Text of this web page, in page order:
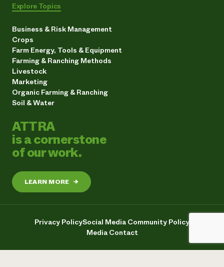
Explore Topics
Business & Risk Management
Crops
Farm Energy, Tools & Equipment
Farming & Ranching Methods
Livestock
Marketing
Organic Farming & Ranching
Soil & Water
ATTRA
is a cornerstone
of our work.
LEARN MORE →
Privacy PolicySocial Media Community Policy
Media Contact